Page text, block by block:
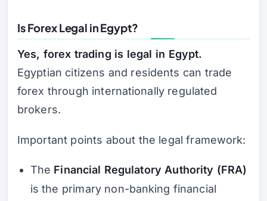
Is Forex Legal in Egypt?
Yes, forex trading is legal in Egypt.
Egyptian citizens and residents can trade
forex through internationally regulated
brokers.
Important points about the legal framework:
The Financial Regulatory Authority (FRA)
is the primary non-banking financial